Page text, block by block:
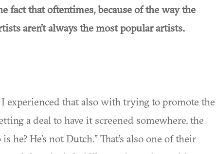
fact that oftentimes, because of the way the
aren’t always the most popular artists.
I experienced that also with trying to promote the
a deal to have it screened somewhere, the
he? He’s not Dutch.” That’s also one of their